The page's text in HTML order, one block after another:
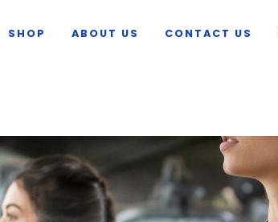
SHOP ABOUT US CONTACT US